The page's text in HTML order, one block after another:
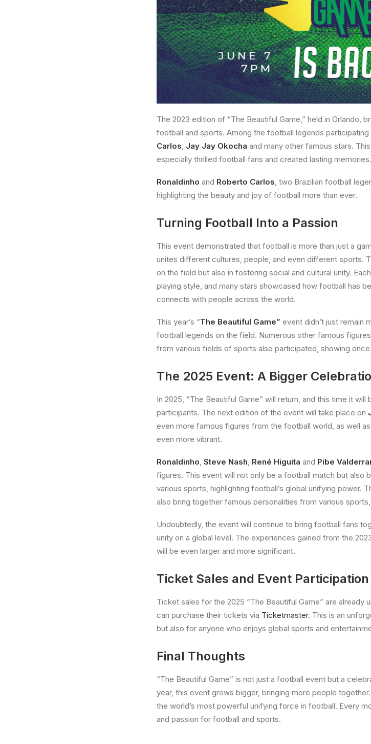
The 2023 edition of “The Beautiful Game,” held in Orlando,
football and sports. Among the football legends
Carlos Jay Jay Okocha and many other famous stars.
especially thrilled football fans and created lasting memories.
Ronaldinho and Roberto Carlos , two Brazilian football
highlighting the beauty and joy of football more than ever.
Turning Football Into a Passion
This event demonstrated that football is more than just a
unites different cultures, people, and even different sports.
on the field but also in fostering social and cultural unity.
playing style, and many stars showcased how football has
connects with people across the world.
This year’s “The Beautiful Game” event didn’t just remain
football legends on the field. Numerous other famous
from various fields of sports also participated, showing
The 2025 Event: A Bigger
In 2025, “The Beautiful Game” will return, and this time it
participants. The next edition of the event will take place on
even more famous figures from the football world, as well
even more vibrant.
Ronaldinho Steve Nash René Higuita and Pibe
figures. This event will not only be a football match but also
various sports, highlighting football’s global unifying power.
also bring together famous personalities from various
Undoubtedly, the event will continue to bring football fans
unity on a global level. The experiences gained from the
will be even larger and more significant.
Ticket Sales and Event Participation
Ticket sales for the 2025 “The Beautiful Game” are already
can purchase their tickets via Ticketmaster. This is an
but also for anyone who enjoys global sports and
Final Thoughts
“The Beautiful Game” is not just a football event but a
year, this event grows bigger, bringing more people
the world’s most powerful unifying force in football. Every
and passion for football and sports.